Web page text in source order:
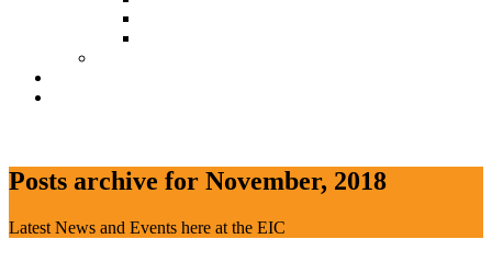
Posts archive for November, 2018
Latest News and Events here at the EIC